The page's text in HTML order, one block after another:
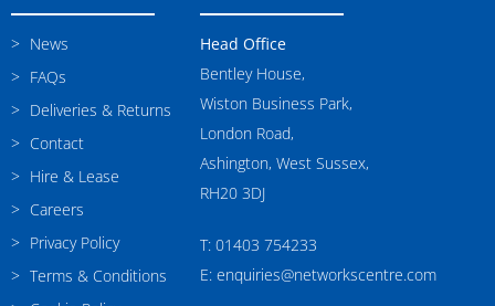
News
FAQs
Deliveries & Returns
Contact
Hire & Lease
Careers
Privacy Policy
Terms & Conditions
Head Office
Bentley House,
Wiston Business Park,
London Road,
Ashington, West Sussex,
RH20 3DJ
T: 01403 754233
E: enquiries@networkscentre.com